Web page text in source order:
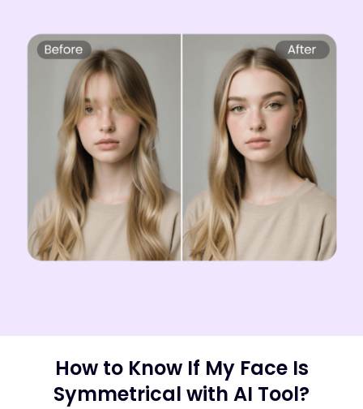
How to Know If My Face Is
Symmetrical with AI Tool?